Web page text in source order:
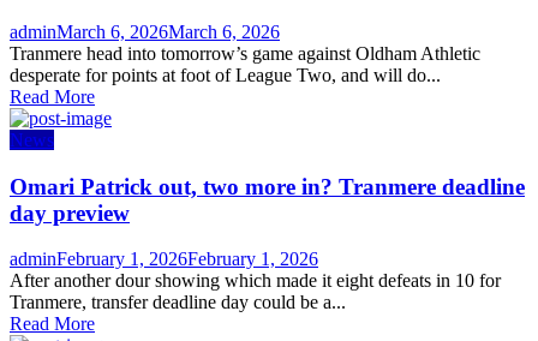
Author
adminPosted
on
March 6, 2026March 6, 2026
Tranmere head into tomorrow’s game against Oldham Athletic
desperate for points at foot of League Two, and will do...
Read More
News
Omari Patrick out, two more in? Tranmere deadline
day preview
Author
adminPosted
on
February 1, 2026February 1, 2026
After another dour showing which made it eight defeats in 10 for
Tranmere, transfer deadline day could be a...
Read More